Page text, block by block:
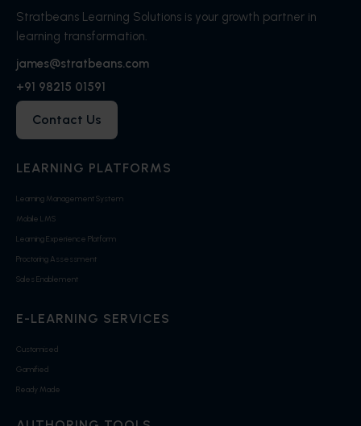
Stratbeans Learning Solutions is your growth partner in
learning transformation.
james@stratbeans.com
+91 98215 01591
Contact Us
LEARNING PLATFORMS
Learning Management System
Mobile LMS
Learning Experience Platform
Proctoring Assessment
Sales Enablement
E-LEARNING SERVICES
Customised
Gamified
Ready Made